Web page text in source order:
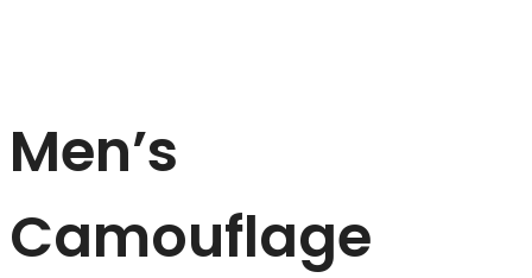
Men’s
Camouflage